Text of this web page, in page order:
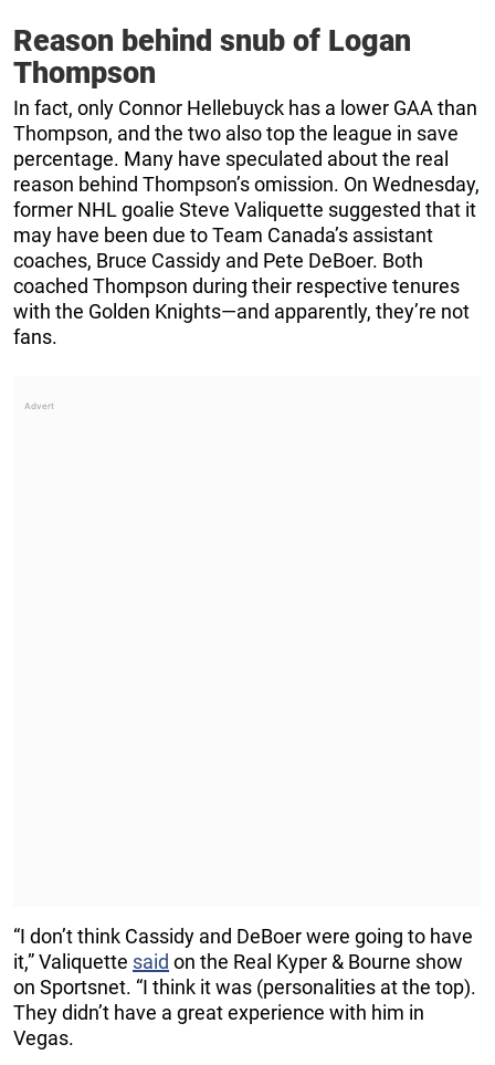
Reason behind snub of Logan
Thompson
In fact, only Connor Hellebuyck has a lower GAA than
Thompson, and the two also top the league in save
percentage. Many have speculated about the real
reason behind Thompson’s omission. On Wednesday,
former NHL goalie Steve Valiquette suggested that it
may have been due to Team Canada’s assistant
coaches, Bruce Cassidy and Pete DeBoer. Both
coached Thompson during their respective tenures
with the Golden Knights—and apparently, they’re not
fans.
“I don’t think Cassidy and DeBoer were going to have
it,” Valiquette said on the Real Kyper & Bourne show
on Sportsnet. “I think it was (personalities at the top).
They didn’t have a great experience with him in
Vegas.